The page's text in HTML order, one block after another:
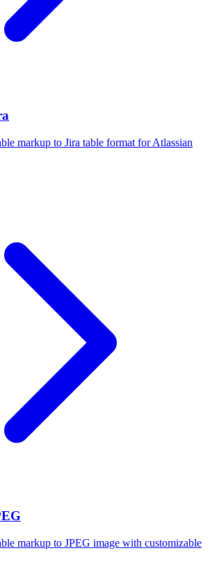
markup to Jira table format for Atlassian
markup to JPEG image with customizable